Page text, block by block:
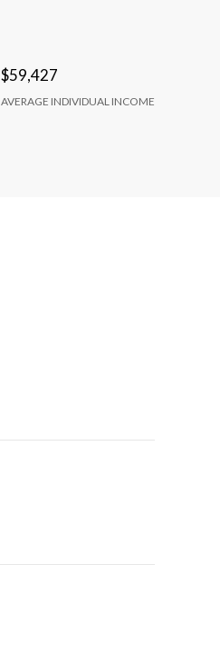
$59,427
AVERAGE INDIVIDUAL INCOME